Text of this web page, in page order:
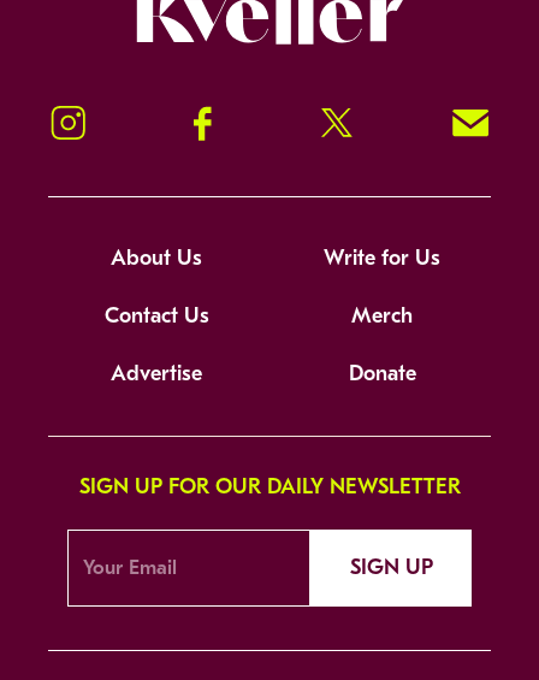
Instagram Facebook Twitter Signup!
About Us Write for Us
Contact Us Merch
Advertise Donate
SIGN UP FOR OUR DAILY NEWSLETTER
SIGN UP